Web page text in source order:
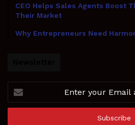
CEO Helps Sales Agents Boost
Their Market
Why Entrepreneurs Need
your
Email